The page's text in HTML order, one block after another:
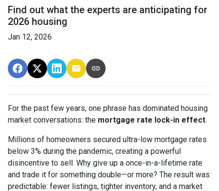
Find out what the experts are anticipating for
2026 housing
Jan 12, 2026
For the past few years, one phrase has dominated housing
market conversations: the mortgage rate lock-in effect.
Millions of homeowners secured ultra-low mortgage rates
below 3% during the pandemic, creating a powerful
disincentive to sell. Why give up a once-in-a-lifetime rate
and trade it for something double—or more? The result was
predictable: fewer listings, tighter inventory, and a market